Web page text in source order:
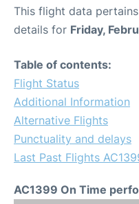
This flight data
details for Friday,
Table of contents:
Flight Status
Additional Information
Alternative Flights
Punctuality and delays
Last Past Flights
AC1399 On Time